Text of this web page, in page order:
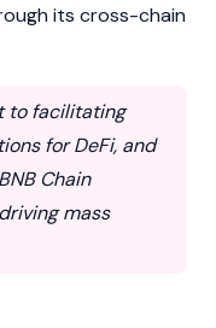
its cross-chain
to facilitating
for DeFi, and
Chain
mass